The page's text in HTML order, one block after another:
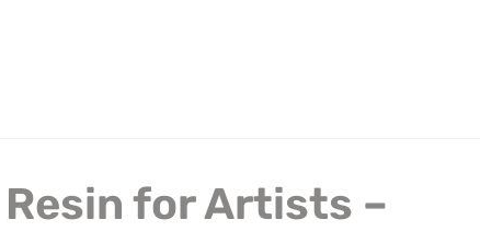
for Artists –